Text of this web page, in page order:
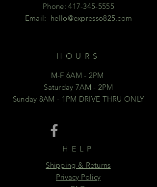
Phone:417-345-5555
Email: hello@expresso825.com
HOURS
M-F 6AM - 2PM
Saturday 7AM - 2PM
Sunday 8AM - 1PM DRIVE THRU ONLY
HELP
Shipping & Returns
Privacy Policy